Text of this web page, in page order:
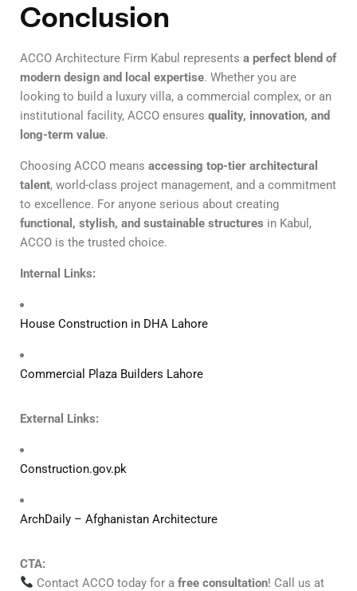
Conclusion
ACCO Architecture Firm Kabul represents a perfect blend of
modern design and local expertise. Whether you are
looking to build a luxury villa, a commercial complex, or an
institutional facility, ACCO ensures quality, innovation, and
long-term value.
Choosing ACCO means accessing top-tier architectural
talent, world-class project management, and a commitment
to excellence. For anyone serious about creating
functional, stylish, and sustainable structures in Kabul,
ACCO is the trusted choice.
Internal Links:
House Construction in DHA Lahore
Commercial Plaza Builders Lahore
External Links:
Construction.gov.pk
ArchDaily – Afghanistan Architecture
CTA:
Contact ACCO today for afree consultation! Call us at